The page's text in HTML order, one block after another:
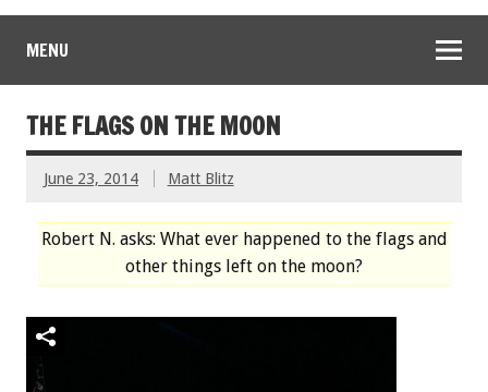
MENU
THE FLAGS ON THE MOON
June 23, 2014 Matt Blitz
Robert N. asks: What ever happened to the flags and
other things left on the moon?